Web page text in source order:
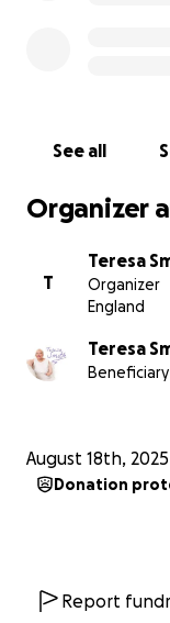
See all
Organizer
T
Teresa
Organizer
England
Teresa
Beneficiary
August 18th, 2025
Donation
Report